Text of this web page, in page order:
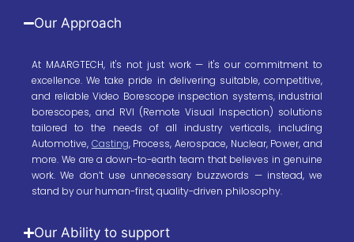
Our Approach
At MAARGTECH, it's not just work — it's our commitment to
excellence. We take pride in delivering suitable, competitive,
and reliable Video Borescope inspection systems, industrial
borescopes, and RVI (Remote Visual Inspection) solutions
tailored to the needs of all industry verticals, including
Automotive, Casting, Process, Aerospace, Nuclear, Power, and
more. We are a down-to-earth team that believes in genuine
work. We don’t use unnecessary buzzwords — instead, we
stand by our human-first, quality-driven philosophy.
Our Ability to support